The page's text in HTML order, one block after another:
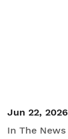
Jun 22, 2026
In The News